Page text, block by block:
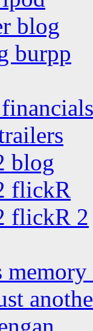
blog
burpp
blog
flickR
flickR 2